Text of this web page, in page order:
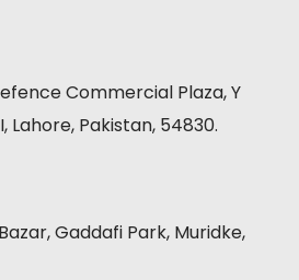
Commercial Plaza, Y
Lahore, Pakistan, 54830.
Gaddafi Park, Muridke,